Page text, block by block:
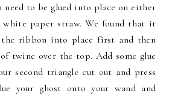
to be glued into place on either
paper straw. We found that it
the ribbon into place first and then
twine over the top. Add some glue
second triangle cut out and press
your ghost onto your wand and